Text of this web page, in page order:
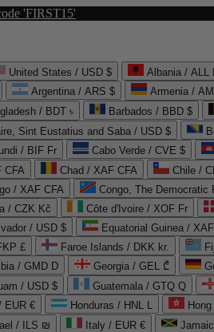
'FIRST15'
United States / USD $ Albania / ALL
Argentina / ARS $ Armenia /
/ BDT ৳ Barbados / BBD $
Sint Eustatius and Saba / USD $
/ BIF Fr Cabo Verde / CVE $
CFA
Chad / XAF CFA Chile /
/ XAF CFA Congo, The Democratic
/ CZK Kč Côte d'Ivoire / XOF Fr
/ USD $ Equatorial Guinea /
£
Faroe Islands / DKK kr.
/ GMD D Georgia / GEL ₾
/ USD $ Guatemala / GTQ Q
EUR €
Honduras / HNL L
/ ILS ₪ Italy / EUR €